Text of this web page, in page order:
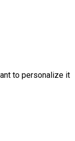
to personalize it